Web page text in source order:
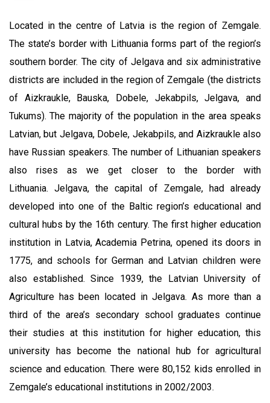
Located in the centre of Latvia is the region of Zemgale.
The state’s border with Lithuania forms part of the region’s
southern border. The city of Jelgava and six administrative
districts are included in the region of Zemgale (the districts
of Aizkraukle, Bauska, Dobele, Jekabpils, Jelgava, and
Tukums). The majority of the population in the area speaks
Latvian, but Jelgava, Dobele, Jekabpils, and Aizkraukle also
have Russian speakers. The number of Lithuanian speakers
also rises as we get closer to the border with
Lithuania.Jelgava, the capital of Zemgale, had already
developed into one of the Baltic region’s educational and
cultural hubs by the 16th century. The first higher education
institution in Latvia, Academia Petrina, opened its doors in
1775, and schools for German and Latvian children were
also established. Since 1939, the Latvian University of
Agriculture has been located in Jelgava. As more than a
third of the area’s secondary school graduates continue
their studies at this institution for higher education, this
university has become the national hub for agricultural
science and education. There were 80,152 kids enrolled in
Zemgale’s educational institutions in 2002/2003.